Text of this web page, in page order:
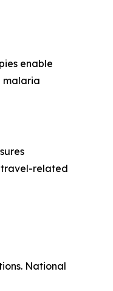
enable
malaria
travel-related
National